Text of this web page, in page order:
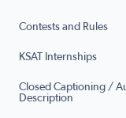
Contests and Rules
KSAT Internships
Closed Captioning /
Description